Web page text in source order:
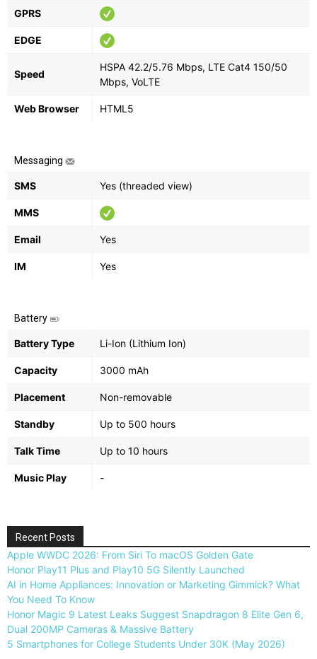
GPRS
EDGE
Speed
HSPA 42.2/5.76 Mbps, LTE Cat4 150/50
Mbps, VoLTE
Web Browser HTML5
Messaging
SMS Yes (threaded view)
MMS
Email Yes
IM Yes
Battery
Battery Type Li-Ion (Lithium Ion)
Capacity 3000 mAh
Placement Non-removable
Standby Up to 500 hours
Talk Time Up to 10 hours
Music Play -
Recent Posts
Apple WWDC 2026: From Siri To macOS Golden Gate
Honor Play11 Plus and Play10 5G Silently Launched
AI in Home Appliances: Innovation or Marketing Gimmick? What
You Need To Know
Honor Magic 9 Latest Leaks Suggest Snapdragon 8 Elite Gen 6,
Dual 200MP Cameras & Massive Battery
5 Smartphones for College Students Under 30K (May 2026)